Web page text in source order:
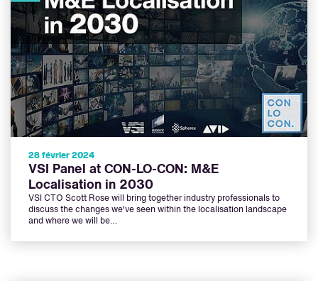
28 février 2024
VSI Panel at CON-LO-CON: M&E
Localisation in 2030
VSI CTO Scott Rose will bring together industry professionals to
discuss the changes we've seen within the localisation landscape
and where we will be…